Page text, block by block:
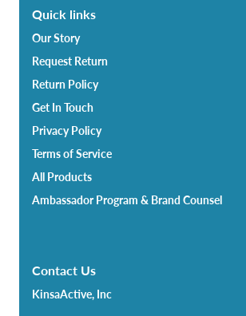
Quick links
Our Story
Request Return
Return Policy
Get In Touch
Privacy Policy
Terms of Service
All Products
Ambassador Program & Brand Counsel
Contact Us
KinsaActive, Inc